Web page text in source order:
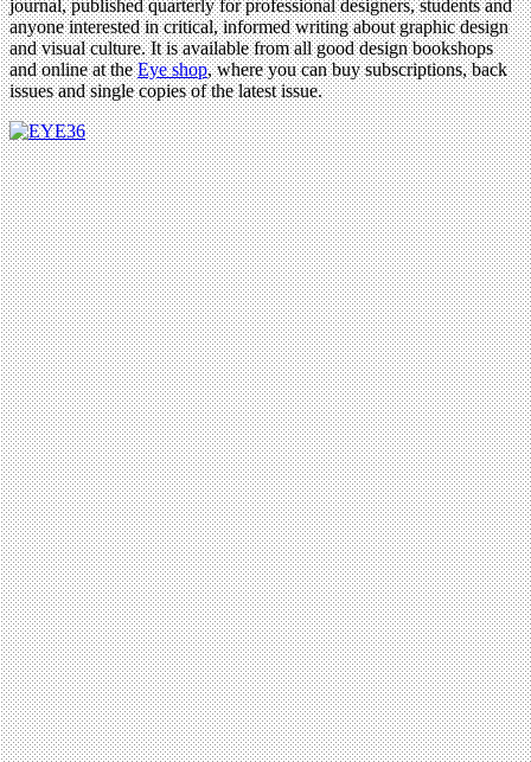
journal, published quarterly for professional designers, students and
anyone interested in critical, informed writing about graphic design
and visual culture. It is available from all good design bookshops
and online at theEye shop, where you can buy subscriptions, back
issues and single copies of the latest issue.